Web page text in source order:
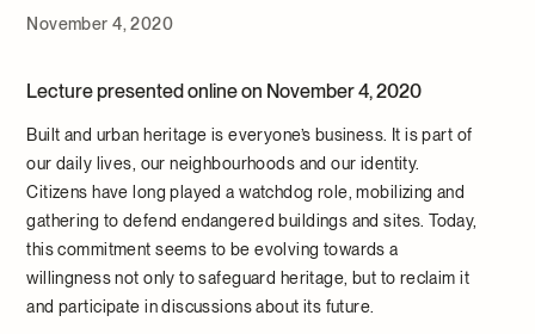
November 4, 2020
Lecture presented online on November 4, 2020
Built and urban heritage is everyone’s business. It is part of
our daily lives, our neighbourhoods and our identity.
Citizens have long played a watchdog role, mobilizing and
gathering to defend endangered buildings and sites. Today,
this commitment seems to be evolving towards a
willingness not only to safeguard heritage, but to reclaim it
and participate in discussions about its future.